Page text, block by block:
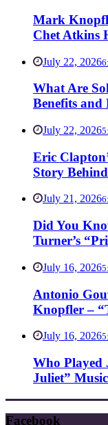
Mark
Chet Atkins
July 22, 2026
What Are
Benefits and
July 22, 2026
Eric
Story
July 21, 2026
Did You
Turner’s
July 16, 2026
Antonio
Knopfler –
July 16, 2026
Who Played
Juliet”
Facebook